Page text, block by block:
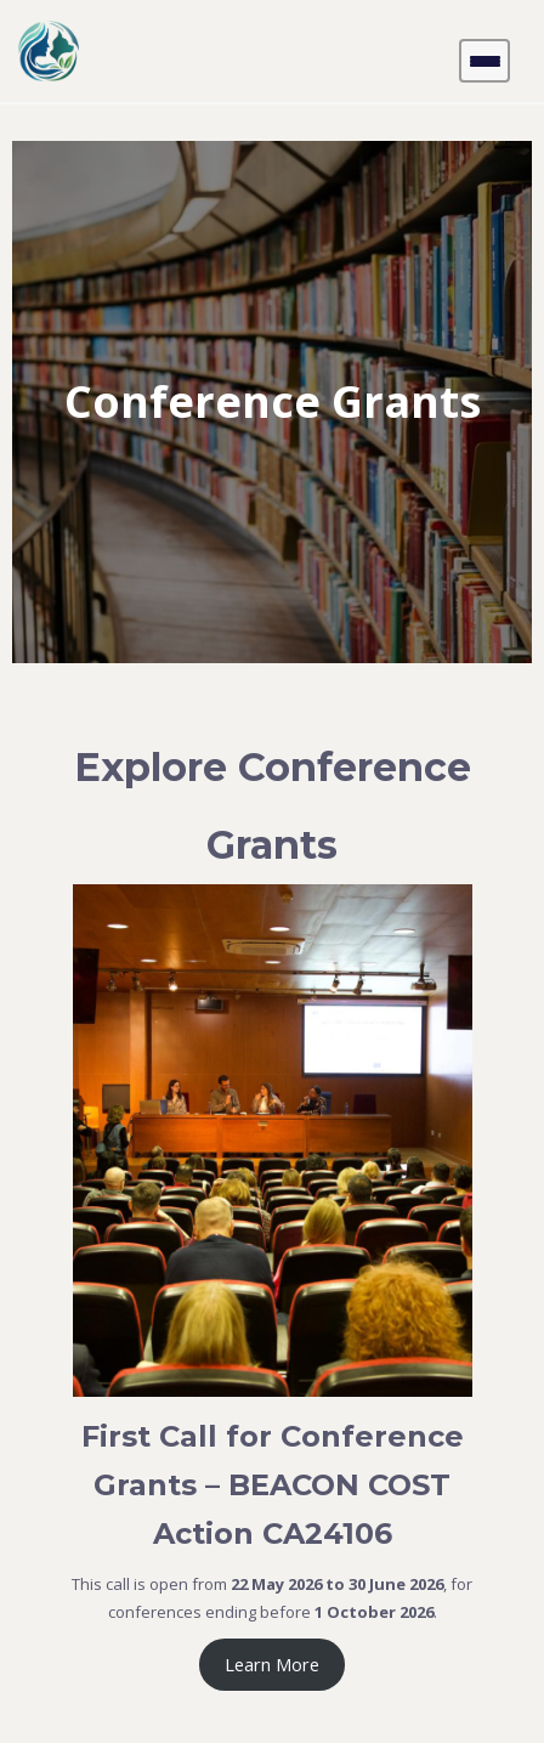
content
Conference Grants
Explore Conference
Grants
First Call for Conference
Grants – BEACON COST
Action CA24106
This call is open from 22 May 2026 to 30 June 2026, for
conferences ending before 1 October 2026.
Learn More